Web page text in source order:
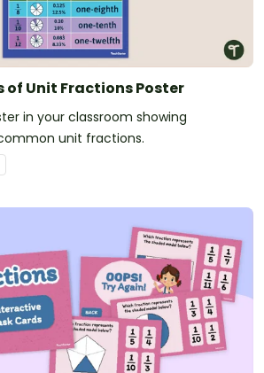
of Unit Fractions Poster
in your classroom showing
unit fractions.